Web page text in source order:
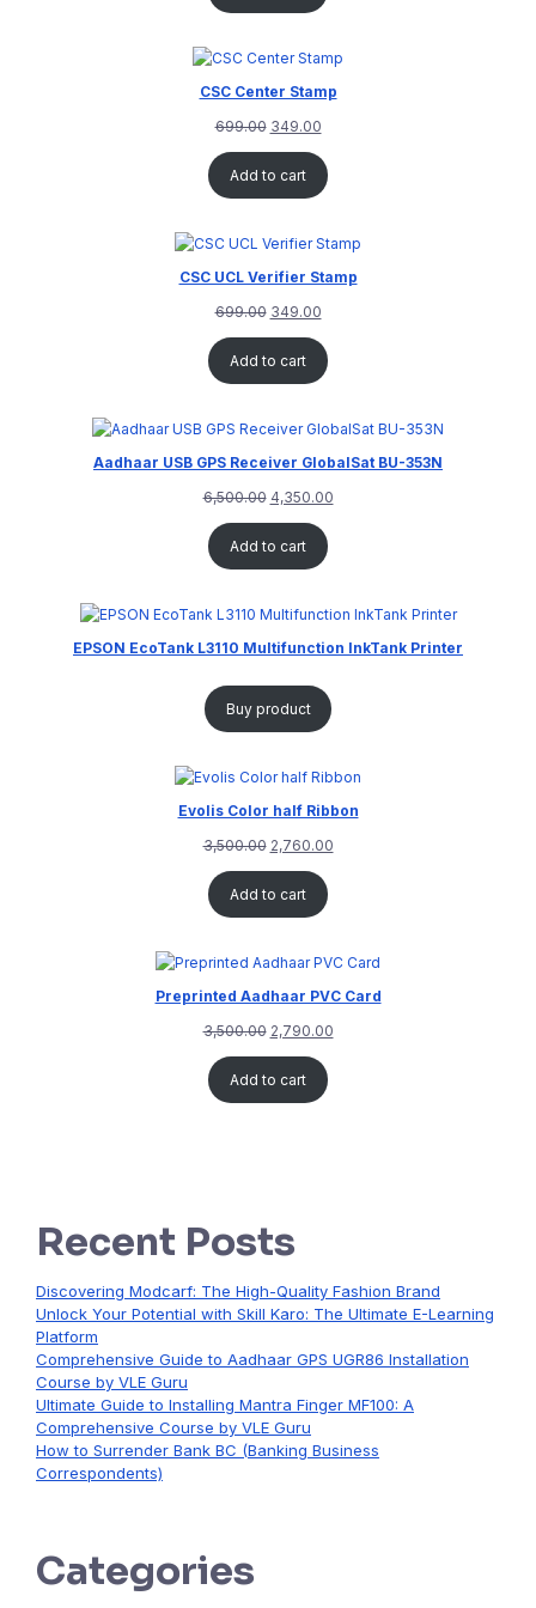
CSC Center Stamp
699.00 349.00
Add to cart
CSC UCL Verifier Stamp
699.00 349.00
Add to cart
Aadhaar USB GPS Receiver GlobalSat BU-353N
6,500.00 4,350.00
Add to cart
EPSON EcoTank L3110 Multifunction InkTank Printer
Buy product
Evolis Color half Ribbon
3,500.00 2,760.00
Add to cart
Preprinted Aadhaar PVC Card
3,500.00 2,790.00
Add to cart
Recent Posts
Discovering Modcarf: The High-Quality Fashion Brand
Unlock Your Potential with Skill Karo: The Ultimate E-Learning
Platform
Comprehensive Guide to Aadhaar GPS UGR86 Installation
Course by VLE Guru
Ultimate Guide to Installing Mantra Finger MF100: A
Comprehensive Course by VLE Guru
How to Surrender Bank BC (Banking Business
Correspondents)
Categories